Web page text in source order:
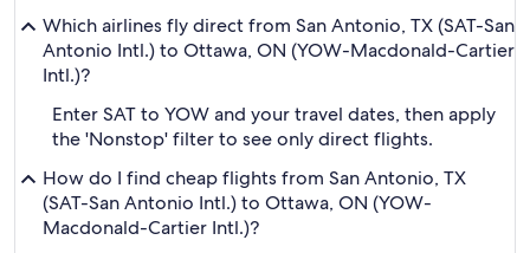
Which airlines fly direct from San Antonio, TX (SAT-San
Antonio Intl.) to Ottawa, ON (YOW-Macdonald-Cartier
Intl.)?
Enter SAT to YOW and your travel dates, then apply
the 'Nonstop' filter to see only direct flights.
How do I find cheap flights from San Antonio, TX
(SAT-San Antonio Intl.) to Ottawa, ON (YOW-
Macdonald-Cartier Intl.)?